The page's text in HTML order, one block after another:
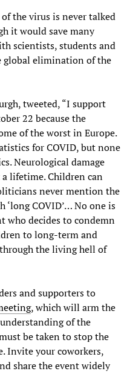
the virus is never talked
it would save many
scientists, students and
global elimination of the
tweeted, “I support
22 because the
of the worst in Europe.
for COVID, but none
Neurological damage
lifetime. Children can
never mention the
COVID’… No one is
who decides to condemn
to long-term and
the living hell of
and supporters to
, which will arm the
of the
be taken to stop the
Invite your coworkers,
share the event widely